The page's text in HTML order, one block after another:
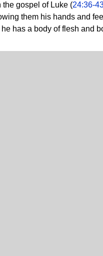
the gospel of Luke (24:36-
them his hands and
has a body of flesh and